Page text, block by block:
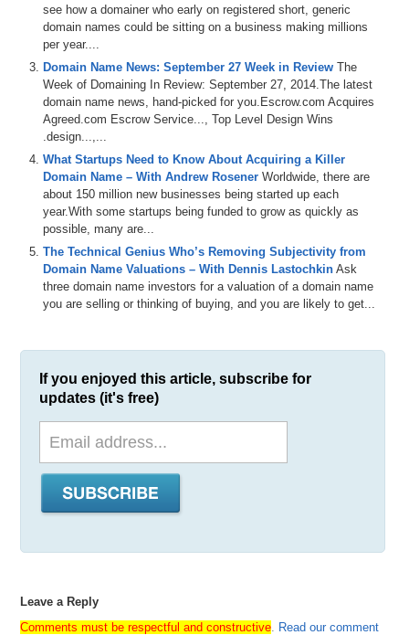
see how a domainer who early on registered short, generic
domain names could be sitting on a business making millions
per year....
Domain Name News: September 27 Week in Review The
Week of Domaining In Review: September 27, 2014.The latest
domain name news, hand-picked for you.Escrow.com Acquires
Agreed.com Escrow Service..., Top Level Design Wins
.design...,...
What Startups Need to Know About Acquiring a Killer
Domain Name – With Andrew Rosener Worldwide, there are
about 150 million new businesses being started up each
year.With some startups being funded to grow as quickly as
possible, many are...
The Technical Genius Who’s Removing Subjectivity from
Domain Name Valuations – With Dennis Lastochkin Ask
three domain name investors for a valuation of a domain name
you are selling or thinking of buying, and you are likely to get...
If you enjoyed this article, subscribe for
updates (it's free)
Leave a Reply
Comments must be respectful and constructive. Read our comment